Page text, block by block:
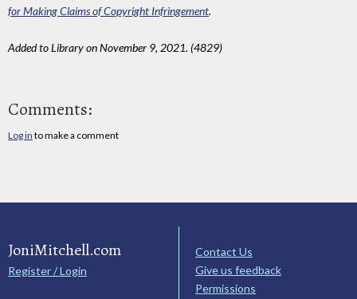
for Making Claims of Copyright Infringement.
Added to Library on November 9, 2021. (4829)
Comments:
Log in to make a comment
JoniMitchell.com
Register / Login
Contact Us
Give us feedback
Permissions